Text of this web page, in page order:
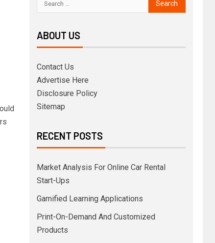
ABOUT US
Contact Us
Advertise Here
Disclosure Policy
Sitemap
RECENT POSTS
Market Analysis For Online Car Rental
Start-Ups
Gamified Learning Applications
Print-On-Demand And Customized
Products